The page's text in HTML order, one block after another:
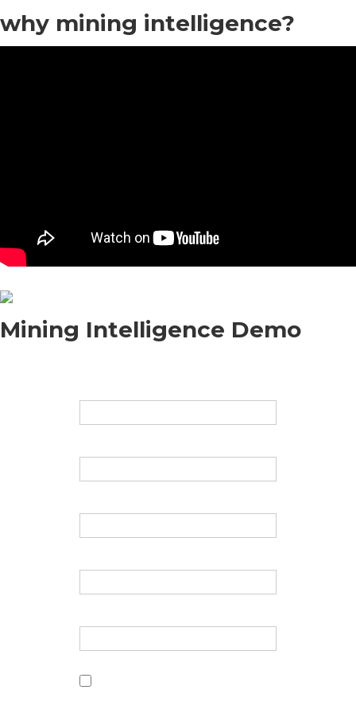
why mining intelligence?
Mining Intelligence Demo